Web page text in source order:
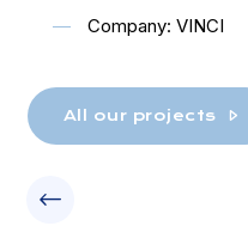
Company: VINCI
All our projects